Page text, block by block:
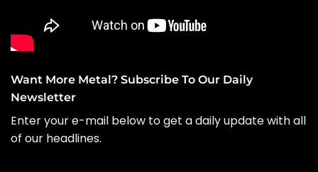
Want More Metal? Subscribe To Our Daily
Newsletter
Enter your e-mail below to get a daily update with all
of our headlines.